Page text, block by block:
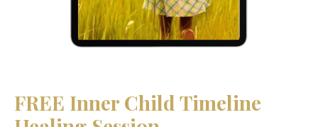
FREE Inner Child Timeline